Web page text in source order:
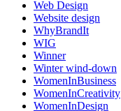
Web Design
Website design
WhyBrandIt
WIG
Winner
Winter wind-down
WomenInBusiness
WomenInCreativity
WomenInDesign